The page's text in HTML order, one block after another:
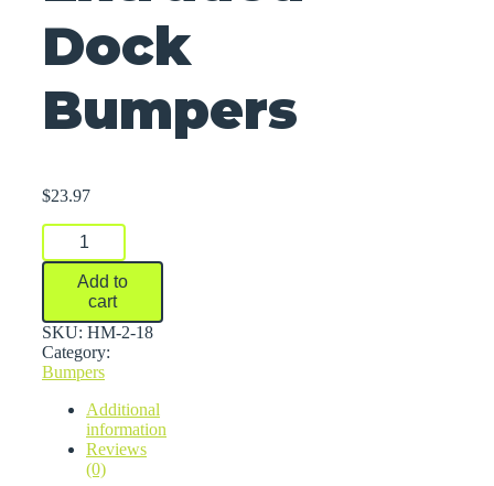
Dock
Bumpers
$23.97
Extruded
Bumpers
quantity
Add to
cart
SKU: HM-2-18
Category:
Bumpers
Additional
information
Reviews
(0)